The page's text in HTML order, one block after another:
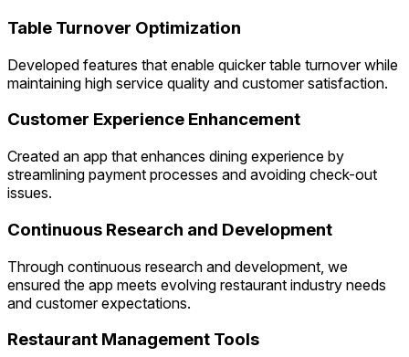
Table Turnover Optimization
Developed features that enable quicker table turnover while
maintaining high service quality and customer satisfaction.
Customer Experience Enhancement
Created an app that enhances dining experience by
streamlining payment processes and avoiding check-out
issues.
Continuous Research and Development
Through continuous research and development, we
ensured the app meets evolving restaurant industry needs
and customer expectations.
Restaurant Management Tools